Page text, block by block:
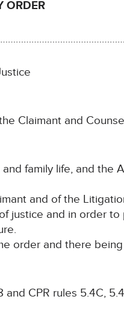
ORDER
Claimant and
family life, and the
and of the
justice and in order
order and there
CPR rules 5.4C,